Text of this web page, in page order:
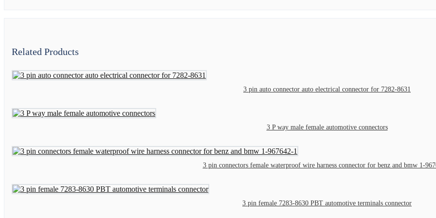
Related Products
3 pin auto connector auto electrical connector for 7282-8631
3 P way male female automotive connectors
3 pin connectors female waterproof wire harness connector for benz and bmw 1-
3 pin female 7283-8630 PBT automotive terminals connector